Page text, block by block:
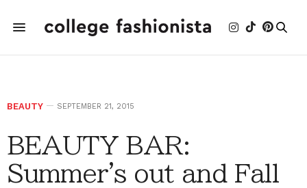
BEAUTY SEPTEMBER 21, 2015
BEAUTY BAR:
Summer's out and Fall